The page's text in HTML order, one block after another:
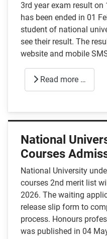
3rd year exam result
has been ended in 01
student of national
see their result. The
website and mobile
Read more …
National
Courses
National University
courses 2nd merit list
2026. The waiting
release slip form to
process. Honours
was published in 04